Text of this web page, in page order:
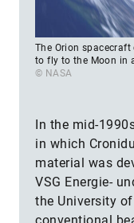
The Orion spacecraft
to fly to the Moon in
© NASA
In the mid-
in which
material was
VSG Energie-
the University